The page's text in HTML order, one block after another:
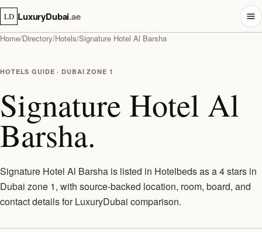
LD LuxuryDubai.ae
Home/Directory/Hotels/Signature Hotel Al Barsha
HOTELS GUIDE · DUBAI ZONE 1
Signature Hotel Al
Barsha.
Signature Hotel Al Barsha is listed in Hotelbeds as a 4 stars in
Dubai zone 1, with source-backed location, room, board, and
contact details for LuxuryDubai comparison.